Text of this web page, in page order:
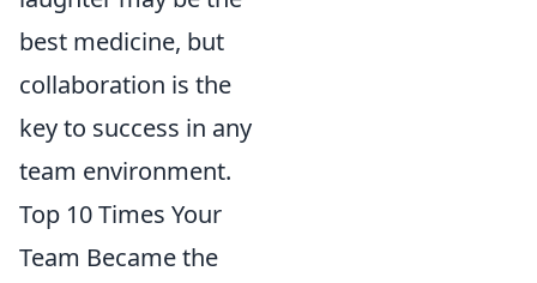
best medicine, but
collaboration is the
key to success in any
team environment.
Top 10 Times Your
Team Became the